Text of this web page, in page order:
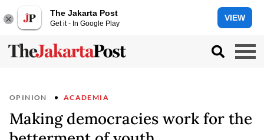
The Jakarta Post
Get it - In Google Play
VIEW
OPINION ACADEMIA
Making democracies work for the